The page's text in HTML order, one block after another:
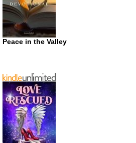
Peace in the Valley